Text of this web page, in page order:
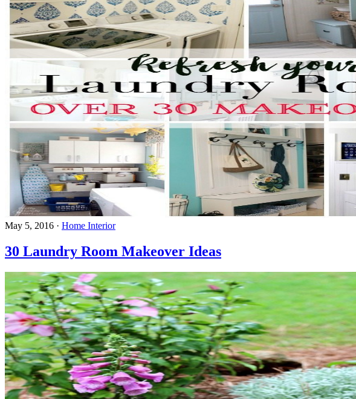
May 5, 2016 · Home Interior
30 Laundry Room Makeover Ideas